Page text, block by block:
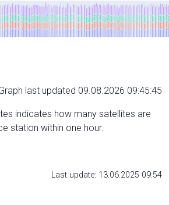
last updated 09.08.2026 09:45:45
indicates how many satellites are
station within one hour.
Last update: 13.06.2025 09:54